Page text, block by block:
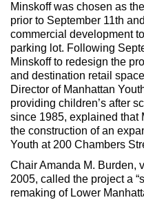
Minskoff was chosen as
prior to September 11th
commercial development
parking lot. Following
Minskoff to redesign the
and destination retail
Director of Manhattan
providing children’s after
since 1985, explained that
the construction of an
Youth at 200 Chambers
Chair Amanda M. Burden,
2005, called the project a
remaking of Lower